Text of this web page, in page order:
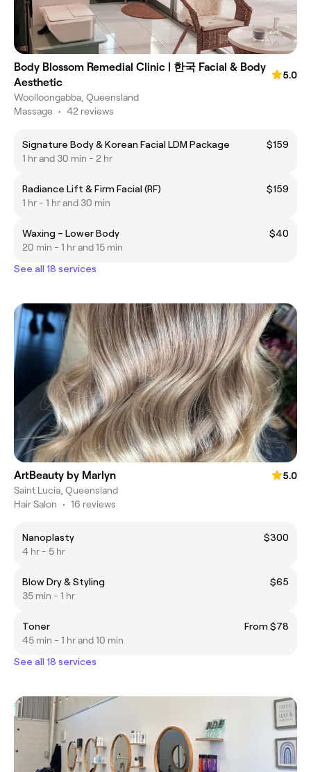
Body Blossom Remedial Clinic | 한국 Facial & Body
Aesthetic
5.0
Woolloongabba, Queensland
Massage • 42 reviews
Signature Body & Korean Facial LDM Package
$159
1 hr and 30 min - 2 hr
Radiance Lift & Firm Facial (RF)
$159
1 hr - 1 hr and 30 min
Waxing – Lower Body
$40
20 min - 1 hr and 15 min
See all 18 services
ArtBeauty by Marlyn
5.0
Saint Lucia, Queensland
Hair Salon • 16 reviews
Nanoplasty
$300
4 hr - 5 hr
Blow Dry & Styling
$65
35 min - 1 hr
Toner
From $78
45 min - 1 hr and 10 min
See all 18 services